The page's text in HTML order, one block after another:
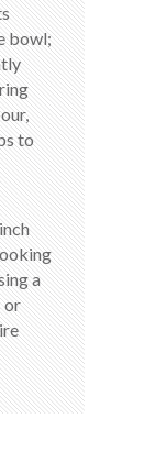
bowl;
to
a
or